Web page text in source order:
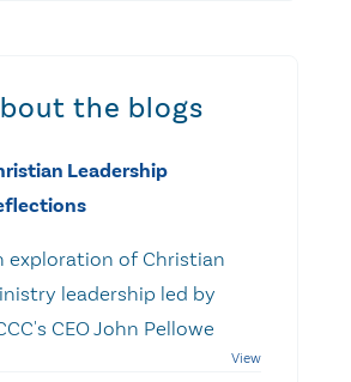
the blogs
Leadership
exploration of Christian
leadership led by
CEO John Pellowe